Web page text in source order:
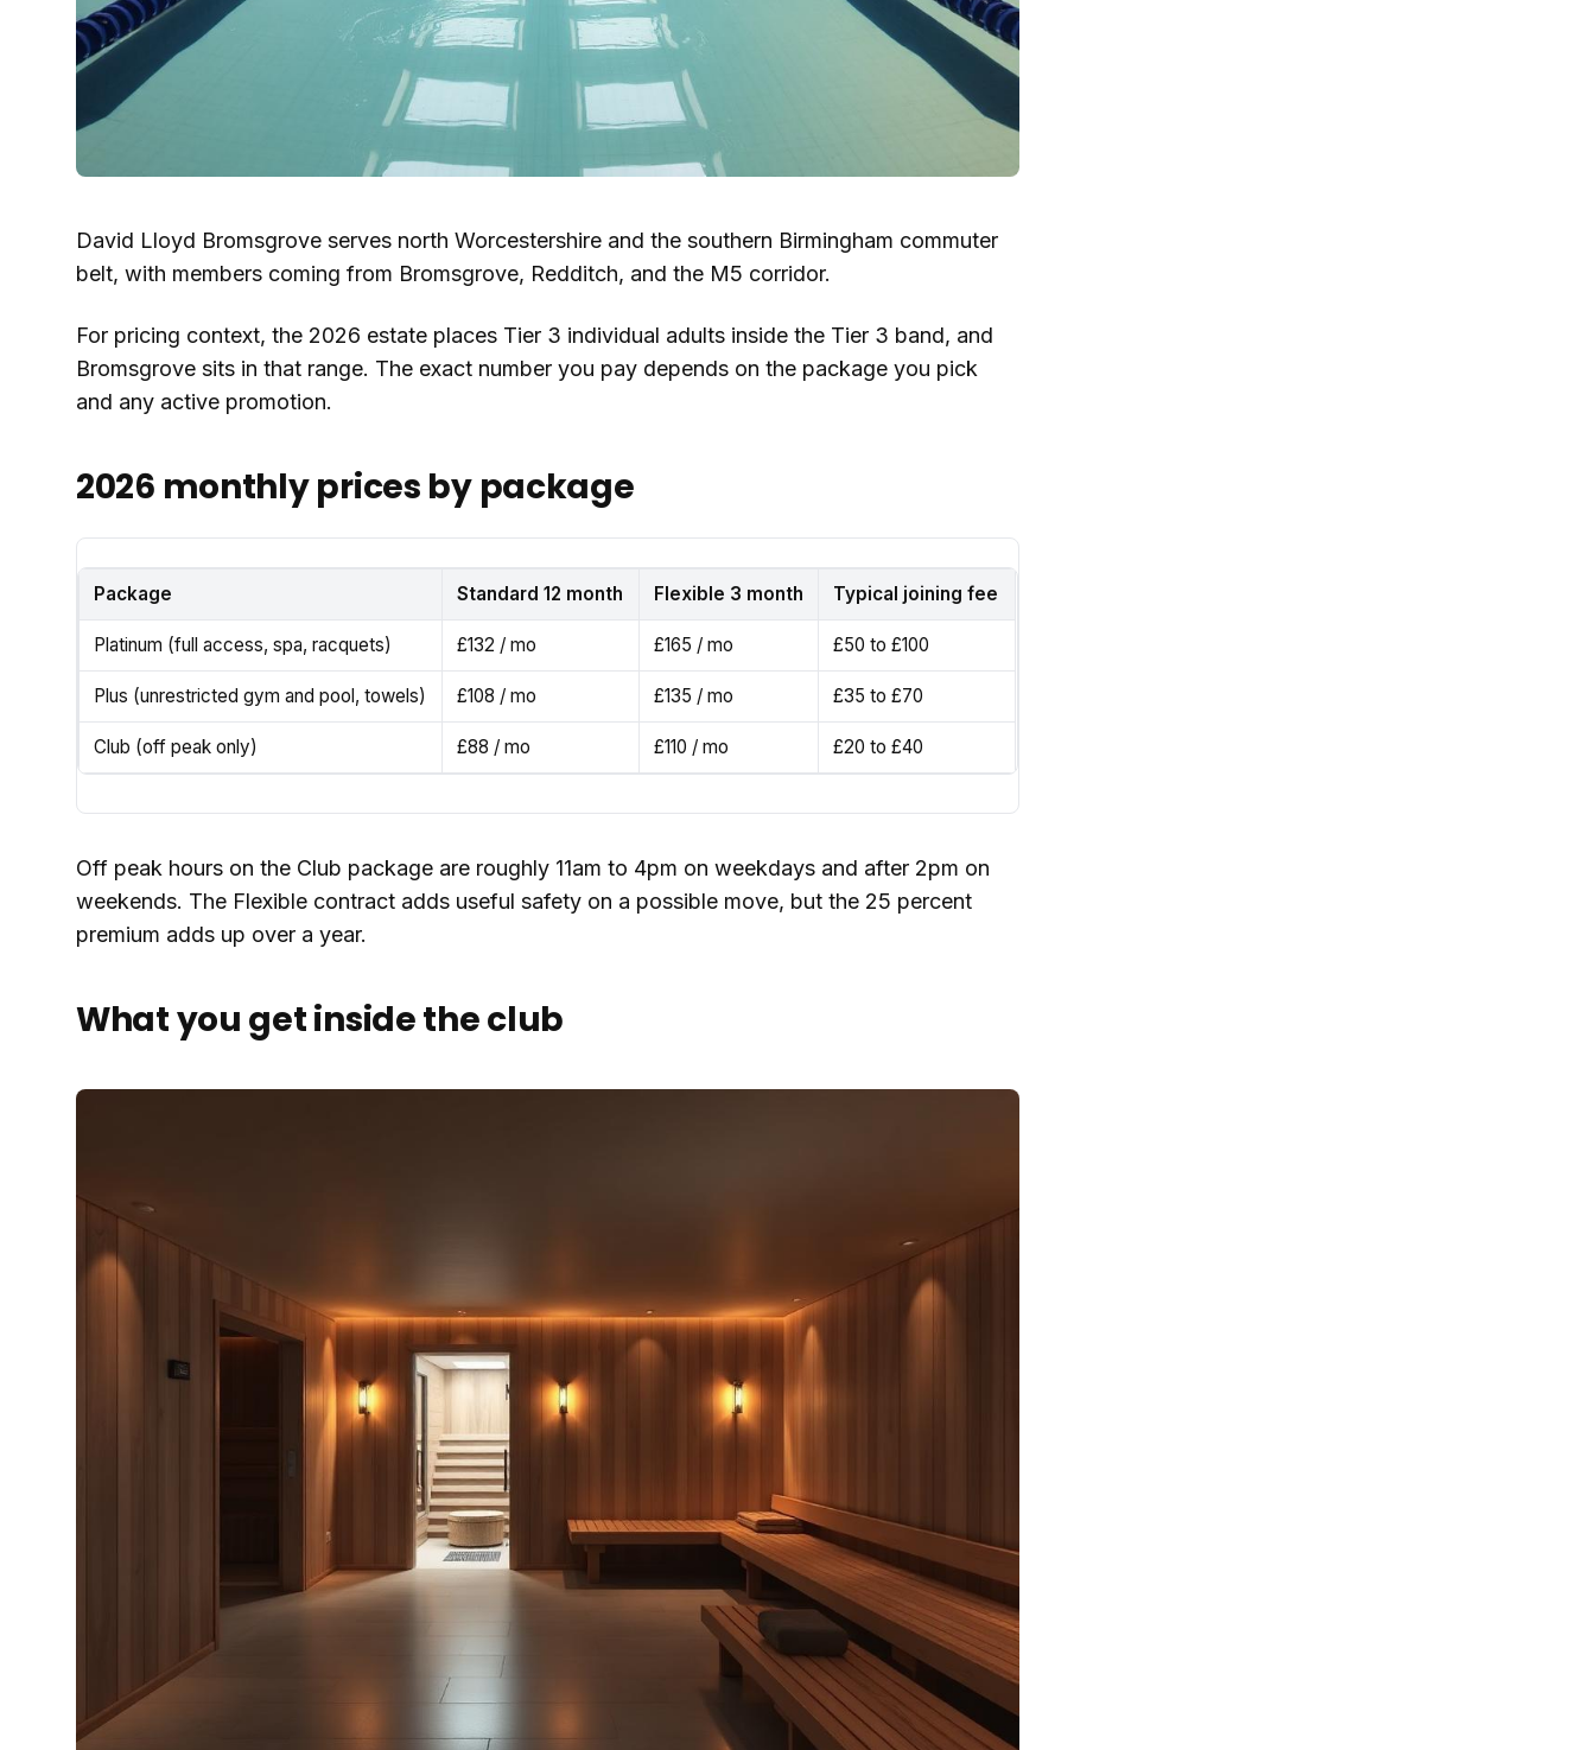
David Lloyd Bromsgrove serves north Worcestershire and the southern Birmingham commuter
belt, with members coming from Bromsgrove, Redditch, and the M5 corridor.
For pricing context, the 2026 estate places Tier 3 individual adults inside the Tier 3 band, and
Bromsgrove sits in that range. The exact number you pay depends on the package you pick
and any active promotion.
2026 monthly prices by package
Package Standard 12 month Flexible 3 month Typical joining fee
Platinum (full access, spa, racquets) £132 / mo £165 / mo £50 to £100
Plus (unrestricted gym and pool, towels) £108 / mo £135 / mo £35 to £70
Club (off peak only) £88 / mo £110 / mo £20 to £40
Off peak hours on the Club package are roughly 11am to 4pm on weekdays and after 2pm on
weekends. The Flexible contract adds useful safety on a possible move, but the 25 percent
premium adds up over a year.
What you get inside the club